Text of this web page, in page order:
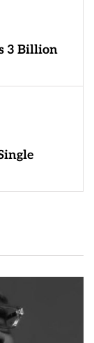
3 Billion